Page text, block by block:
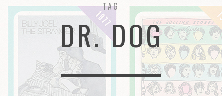
TAG
DR. DOG